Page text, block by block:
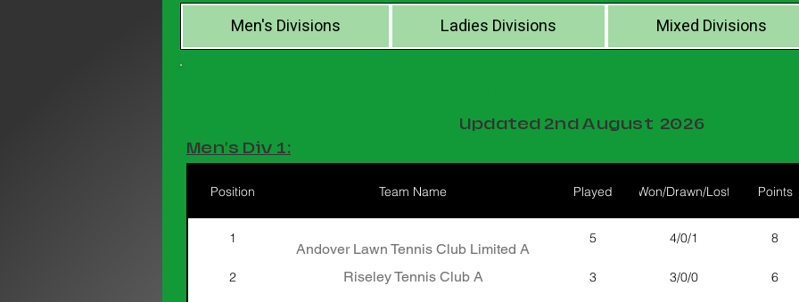
Men's Divisions Ladies Divisions Mixed Divisions
Updated 2nd August 2026
Men's Div 1:
Position Team Name Played Won/Drawn/Lost Points
1
Andover Lawn Tennis Club Limited A
5 4/0/1 8
2 Riseley Tennis Club A 3 3/0/0 6